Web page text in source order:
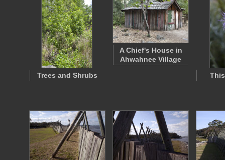
Trees and Shrubs
A Chief's House in
Ahwahnee Village